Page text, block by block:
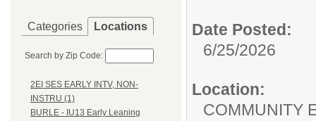
Categories Locations
Search by Zip Code:
2EI SES EARLY INTV, NON-
INSTRU (1)
BURLE - IU13 Early Leaning
Date Posted:
6/25/2026
Location:
COMMUNITY